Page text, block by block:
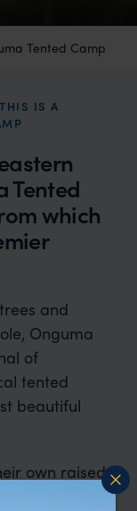
Tented Camp
IS A
Tented
which
and
Onguma
of
tented
beautiful
own raised